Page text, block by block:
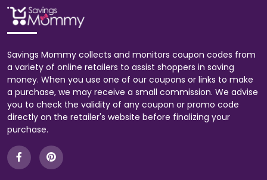
Savings Mommy collects and monitors coupon codes from
a variety of online retailers to assist shoppers in saving
money. When you use one of our coupons or links to make
a purchase, we may receive a small commission. We advise
you to check the validity of any coupon or promo code
directly on the retailer's website before finalizing your
purchase.